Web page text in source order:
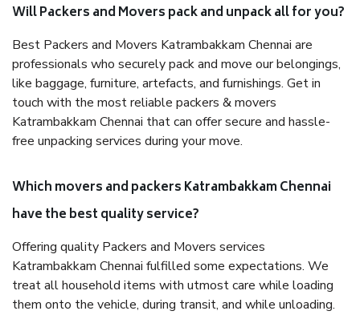
Will Packers and Movers pack and unpack all for you?
Best Packers and Movers Katrambakkam Chennai are
professionals who securely pack and move our belongings,
like baggage, furniture, artefacts, and furnishings. Get in
touch with the most reliable packers & movers
Katrambakkam Chennai that can offer secure and hassle-
free unpacking services during your move.
Which movers and packers Katrambakkam Chennai
have the best quality service?
Offering quality Packers and Movers services
Katrambakkam Chennai fulfilled some expectations. We
treat all household items with utmost care while loading
them onto the vehicle, during transit, and while unloading.